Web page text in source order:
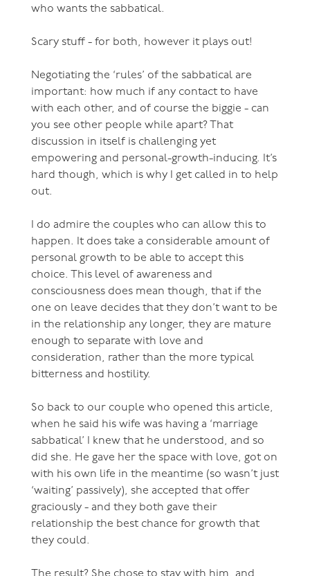
who wants the sabbatical.
Scary stuff - for both, however it plays out!
Negotiating the ‘rules’ of the sabbatical are
important: how much if any contact to have
with each other, and of course the biggie - can
you see other people while apart? That
discussion in itself is challenging yet
empowering and personal-growth-inducing. It’s
hard though, which is why I get called in to help
out.
I do admire the couples who can allow this to
happen. It does take a considerable amount of
personal growth to be able to accept this
choice. This level of awareness and
consciousness does mean though, that if the
one on leave decides that they don’t want to be
in the relationship any longer, they are mature
enough to separate with love and
consideration, rather than the more typical
bitterness and hostility.
So back to our couple who opened this article,
when he said his wife was having a ‘marriage
sabbatical’ I knew that he understood, and so
did she. He gave her the space with love, got on
with his own life in the meantime (so wasn’t just
‘waiting’ passively), she accepted that offer
graciously - and they both gave their
relationship the best chance for growth that
they could.